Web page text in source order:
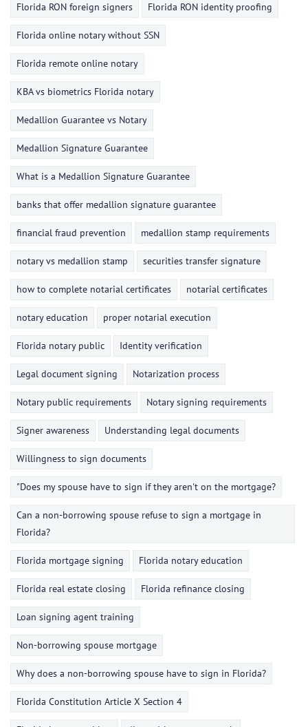
Florida RON foreign signers Florida RON identity proofing
Florida online notary without SSN
Florida remote online notary
KBA vs biometrics Florida notary
Medallion Guarantee vs Notary
Medallion Signature Guarantee
What is a Medallion Signature Guarantee
banks that offer medallion signature guarantee
financial fraud prevention medallion stamp requirements
notary vs medallion stamp securities transfer signature
how to complete notarial certificates notarial certificates
notary education proper notarial execution
Florida notary public Identity verification
Legal document signing Notarization process
Notary public requirements Notary signing requirements
Signer awareness Understanding legal documents
Willingness to sign documents
"Does my spouse have to sign if they aren't on the mortgage?
Can a non-borrowing spouse refuse to sign a mortgage in
Florida?
Florida mortgage signing Florida notary education
Florida real estate closing Florida refinance closing
Loan signing agent training
Non-borrowing spouse mortgage
Why does a non-borrowing spouse have to sign in Florida?
Florida Constitution Article X Section 4